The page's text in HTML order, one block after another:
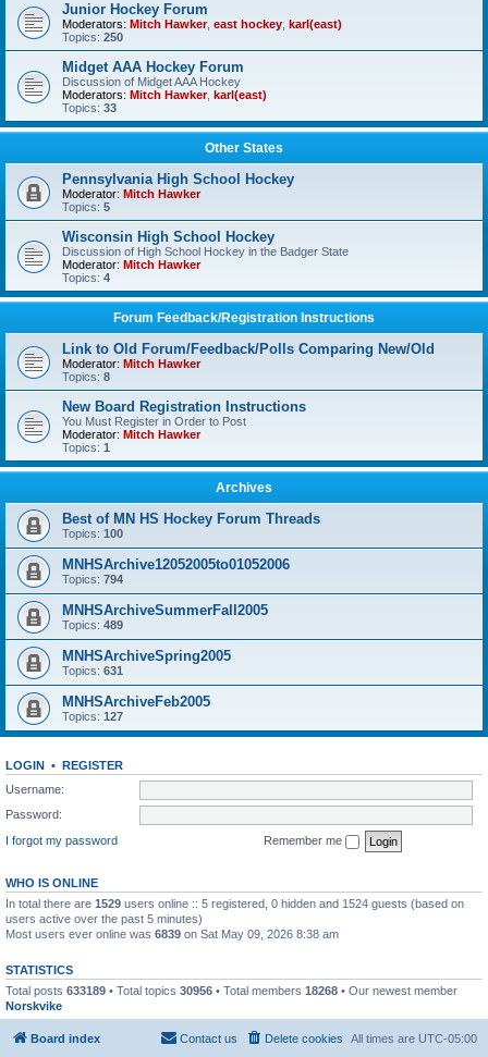
Junior Hockey Forum
Moderators: Mitch Hawker, east hockey karl(east)
Topics: 250
Midget AAA Hockey Forum
Discussion of Midget AAA Hockey
Moderators: Mitch Hawker, karl(east)
Topics: 33
Other States
Pennsylvania High School Hockey
Moderator: Mitch Hawker
Topics: 5
Wisconsin High School Hockey
Discussion of High School Hockey in the Badger State
Moderator: Mitch Hawker
Topics: 4
Forum Feedback/Registration Instructions
Link to Old Forum/Feedback/Polls Comparing New/Old
Moderator: Mitch Hawker
Topics: 8
New Board Registration Instructions
You Must Register in Order to Post
Moderator: Mitch Hawker
Topics: 1
Archives
Best of MN HS Hockey Forum Threads
Topics: 100
MNHSArchive12052005to01052006
Topics: 794
MNHSArchiveSummerFall2005
Topics: 489
MNHSArchiveSpring2005
Topics: 631
MNHSArchiveFeb2005
Topics: 127
LOGIN • REGISTER
Username:
Password:
I forgot my password
Remember me
WHO IS ONLINE
In total there are 1529 users online :: 5 registered, 0 hidden and 1524 guests (based on
users active over the past 5 minutes)
Most users ever online was 6839 on Sat May 09, 2026 8:38 am
STATISTICS
Total posts 633189 • Total topics 30956 • Total members 18268 • Our newest member
Norskvike
Board index All times are UTC-05:00
Delete cookies
Contact us